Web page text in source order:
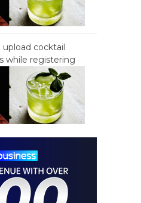
upload cocktail
while registering